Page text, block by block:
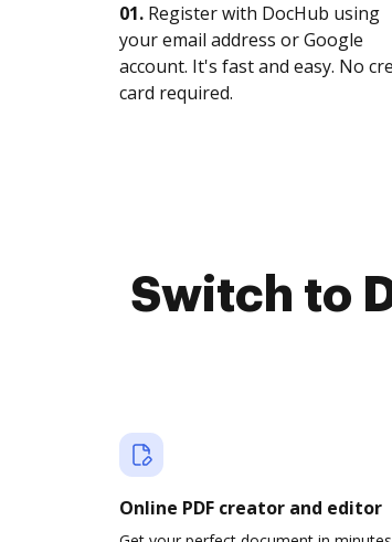
01. Register with DocHub using
your email address or Google
account. It's fast and easy. No
card required.
Switch to
Online PDF creator and editor